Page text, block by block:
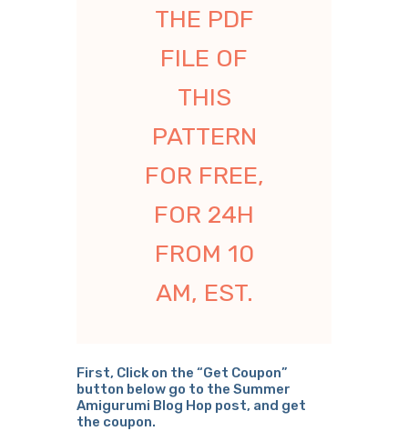
THE PDF
FILE OF
THIS
PATTERN
FOR FREE,
FOR 24H
FROM 10
AM, EST.
First, Click on the “Get Coupon”
button below go to the Summer
Amigurumi Blog Hop post, and get
the coupon.